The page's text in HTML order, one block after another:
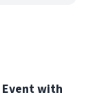
Event with